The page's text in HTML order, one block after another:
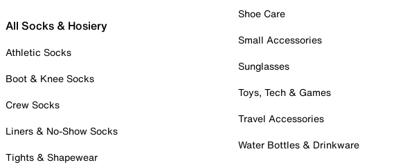
All Socks & Hosiery
Athletic Socks
Boot & Knee Socks
Crew Socks
Liners & No-Show Socks
Tights & Shapewear
Shoe Care
Small Accessories
Sunglasses
Toys, Tech & Games
Travel Accessories
Water Bottles & Drinkware